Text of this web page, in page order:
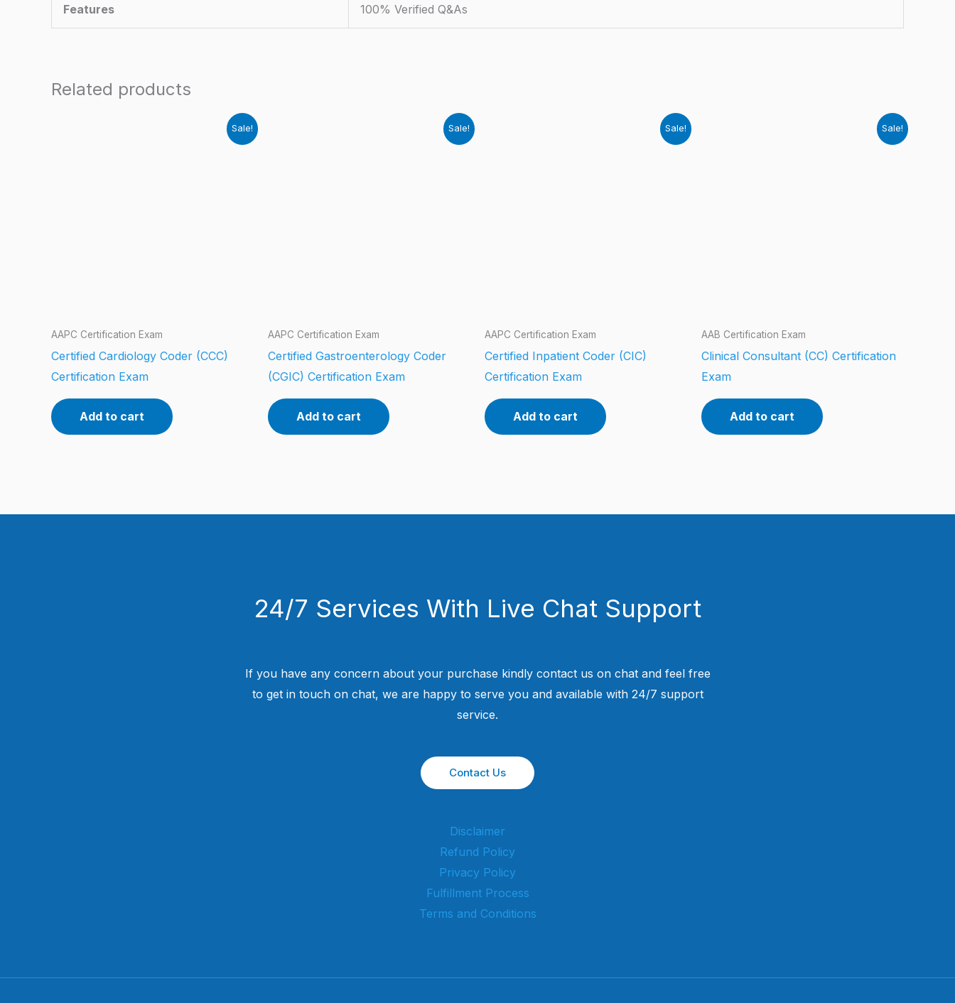
Features 100% Verified Q&As
Related products
Sale!
AAPC Certification Exam
Certified Cardiology Coder (CCC)
Certification Exam
Add to cart
Sale!
AAPC Certification Exam
Certified Gastroenterology Coder
(CGIC) Certification Exam
Add to cart
Sale!
AAPC Certification Exam
Certified Inpatient Coder (CIC)
Certification Exam
Add to cart
Sale!
AAB Certification Exam
Clinical Consultant (CC) Certification
Exam
Add to cart
24/7 Services With Live Chat Support
If you have any concern about your purchase kindly contact us on chat and feel free
to get in touch on chat, we are happy to serve you and available with 24/7 support
service.
Contact Us
Disclaimer
Refund Policy
Privacy Policy
Fulfillment Process
Terms and Conditions